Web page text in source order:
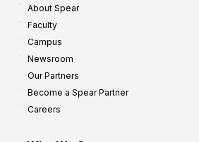
About Spear
Faculty
Campus
Newsroom
Our Partners
Become a Spear Partner
Careers